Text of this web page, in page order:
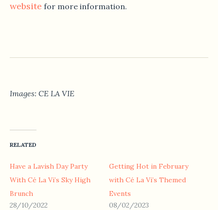
website for more information.
Images: CE LA VIE
RELATED
Have a Lavish Day Party
With Cé La Vi’s Sky High
Brunch
28/10/2022
Getting Hot in February
with Cé La Vi’s Themed
Events
08/02/2023